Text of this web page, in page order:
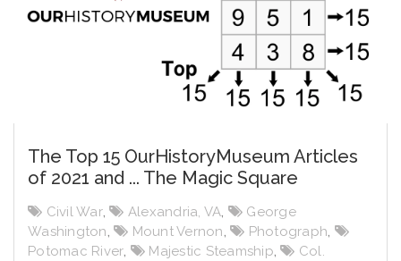
The Top 15 OurHistoryMuseum Articles
of 2021 and ... The Magic Square
Civil War, Alexandria, VA,
George
Washington, Mount Vernon, Photograph,
Potomac River, Majestic Steamship,
Col.